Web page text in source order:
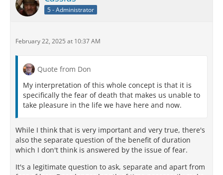
5 - Administrator
February 22, 2025 at 10:37 AM
Quote from Don
My interpretation of this whole concept is that it is
specifically the fear of death that makes us unable to
take pleasure in the life we have here and now.
While I think that is very important and very true, there's
also the separate question of the benefit of duration
which I don't think is answered by the issue of fear.
It's a legitimate question to ask, separate and apart from